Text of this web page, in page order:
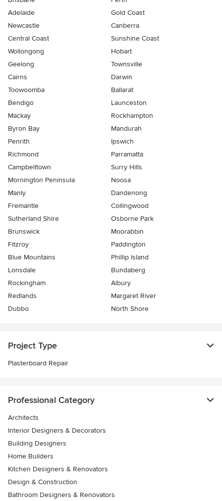
Adelaide
Gold Coast
Newcastle
Canberra
Central Coast
Sunshine Coast
Wollongong
Hobart
Geelong
Townsville
Cairns
Darwin
Toowoomba
Ballarat
Bendigo
Launceston
Mackay
Rockhampton
Byron Bay
Mandurah
Penrith
Ipswich
Richmond
Parramatta
Campbelltown
Surry Hills
Mornington Peninsula
Noosa
Manly
Dandenong
Fremantle
Collingwood
Sutherland Shire
Osborne Park
Brunswick
Moorabbin
Fitzroy
Paddington
Blue Mountains
Phillip Island
Lonsdale
Bundaberg
Rockingham
Albury
Redlands
Margaret River
Dubbo
North Shore
Project Type
Plasterboard Repair
Professional Category
Architects
Interior Designers & Decorators
Building Designers
Home Builders
Kitchen Designers & Renovators
Design & Construction
Bathroom Designers & Renovators